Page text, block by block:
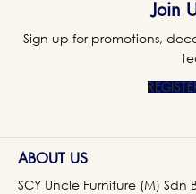
Join
Sign up for promotions,
ABOUT US
SCY Uncle Furniture (M)